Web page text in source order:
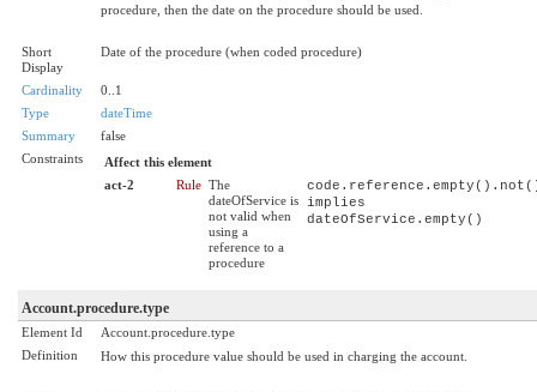
procedure, then the date on the procedure should be used.
Short
Display
Date of the procedure (when coded procedure)
Cardinality
0..1
Type
dateTime
Summary
false
Constraints
Affect this element
act-2
Rule The
dateOfService is
not valid when
using a
reference to a
procedure
implies
dateOfService.empty()
Account.procedure.type
Element Id
Account.procedure.type
Definition
How this procedure value should be used in charging the account.